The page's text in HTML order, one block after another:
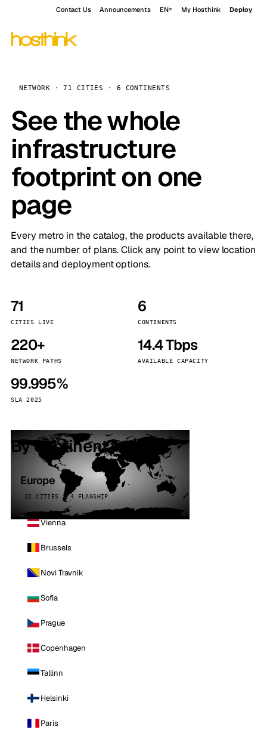
Contact Us Announcements EN My Hosthink Deploy
NETWORK · 71 CITIES · 6 CONTINENTS
See the whole
infrastructure
footprint on one
page
Every metro in the catalog, the products available there,
and the number of plans. Click any point to view location
details and deployment options.
71
CITIES LIVE
6
CONTINENTS
220+
NETWORK PATHS
14.4 Tbps
AVAILABLE CAPACITY
99.995%
SLA 2025
By continent
Europe
32 CITIES · 4 FLAGSHIP
Vienna
Brussels
Novi Travnik
Sofia
Prague
Copenhagen
Tallinn
Helsinki
Paris